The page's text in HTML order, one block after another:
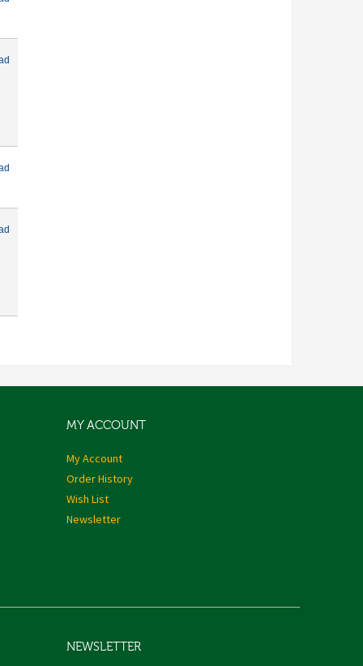
MY ACCOUNT
My Account
Order History
Wish List
Newsletter
NEWSLETTER